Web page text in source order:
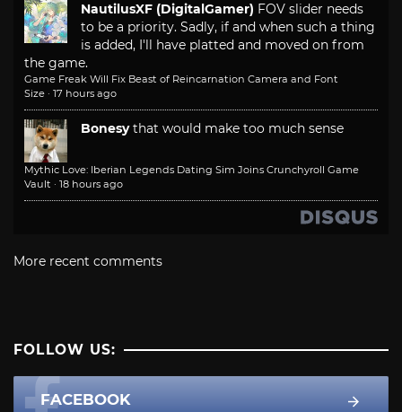
NautilusXF (DigitalGamer) FOV slider needs
to be a priority. Sadly, if and when such a thing
is added, I'll have platted and moved on from
the game.
Game Freak Will Fix Beast of Reincarnation Camera and Font
Size · 17 hours ago
Bonesy that would make too much sense
Mythic Love: Iberian Legends Dating Sim Joins Crunchyroll Game
Vault · 18 hours ago
More recent comments
FOLLOW US:
FACEBOOK